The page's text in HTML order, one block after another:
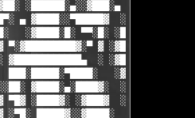
░██████░▄░░▓███░▄ ░▄██████▀░
▄ ▓████░░▀█████▓
░▓████░█░ ▀▀░█░
▀░▓█████████▓░▀ ▓
▓████████████▄  ░
███░█████░▀████░   ░▓█▀▓████▓░
▓████░▄░████▓░  ░█░░████░▄
▀█▓ ░████▓░ ░▓███▓  ░█ ░████▓░
░▀█░ █████▓░░▓████░  ▓  ████▓░